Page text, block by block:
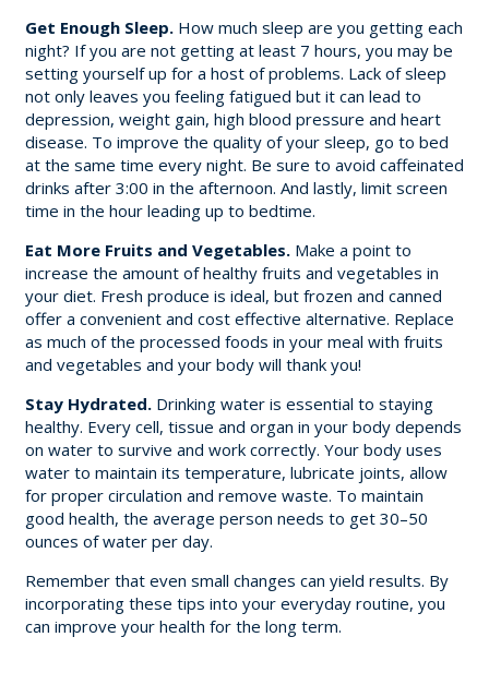
Get Enough Sleep.How much sleep are you getting each
night? If you are not getting at least 7 hours, you may be
setting yourself up for a host of problems. Lack of sleep
not only leaves you feeling fatigued but it can lead to
depression, weight gain, high blood pressure and heart
disease. To improve the quality of your sleep, go to bed
at the same time every night. Be sure to avoid caffeinated
drinks after 3:00 in the afternoon. And lastly, limit screen
time in the hour leading up to bedtime.
Eat More Fruits and Vegetables.Make a point to
increase the amount of healthy fruits and vegetables in
your diet. Fresh produce is ideal, but frozen and canned
offer a convenient and cost effective alternative. Replace
as much of the processed foods in your meal with fruits
and vegetables and your body will thank you!
Stay Hydrated.Drinking water is essential to staying
healthy. Every cell, tissue and organ in your body depends
on water to survive and work correctly. Your body uses
water to maintain its temperature, lubricate joints, allow
for proper circulation and remove waste. To maintain
good health, the average person needs to get 30–50
ounces of water per day.
Remember that even small changes can yield results. By
incorporating these tips into your everyday routine, you
can improve your health for the long term.